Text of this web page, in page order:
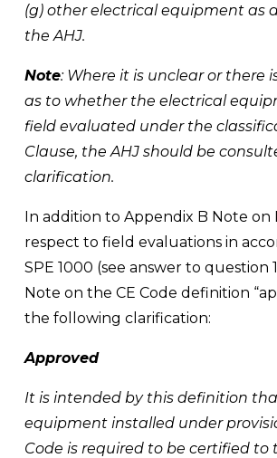
(g) other electrical equipment as
the AHJ.
Note: Where it is unclear or there
as to whether the electrical
field evaluated under the
Clause, the AHJ should be
clarification.
In addition to Appendix B Note on
respect to field evaluations in
SPE 1000 (see answer to question
Note on the CE Code definition
the following clarification:
Approved
It is intended by this definition
equipment installed under
Code is required to be certified to